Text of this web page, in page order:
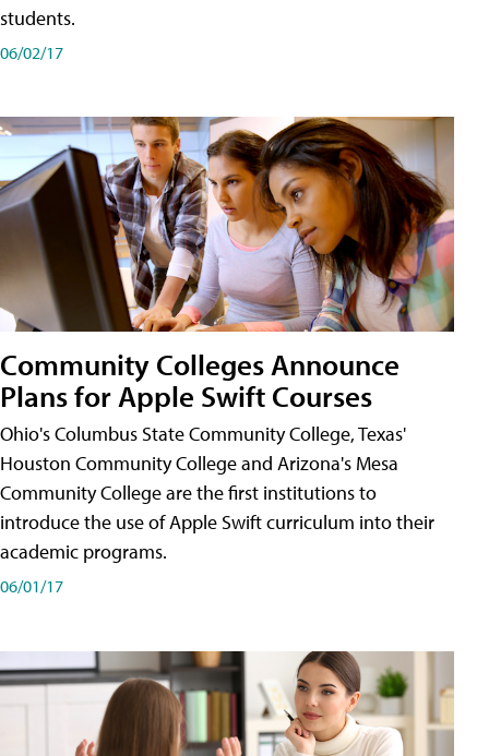
students.
06/02/17
Community Colleges Announce
Plans for Apple Swift Courses
Ohio's Columbus State Community College, Texas'
Houston Community College and Arizona's Mesa
Community College are the first institutions to
introduce the use of Apple Swift curriculum into their
academic programs.
06/01/17